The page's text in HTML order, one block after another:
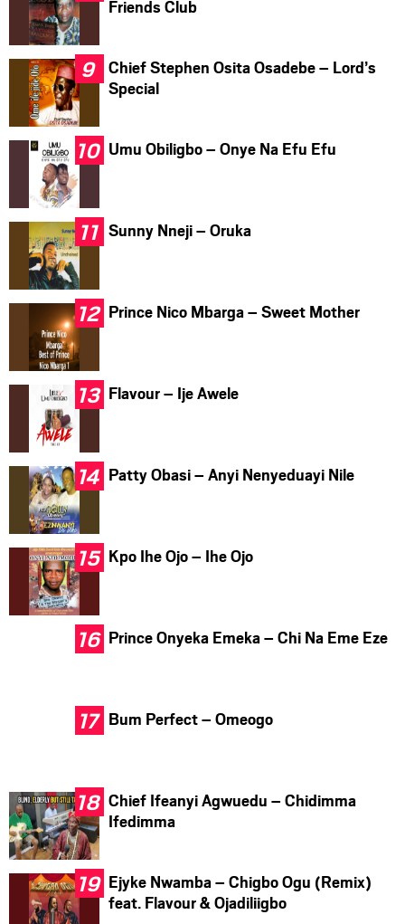
Friends Club
Chief Stephen Osita Osadebe – Lord’s
Special
Umu Obiligbo – Onye Na Efu Efu
Sunny Nneji – Oruka
Prince Nico Mbarga – Sweet Mother
Flavour – Ije Awele
Patty Obasi – Anyi Nenyeduayi Nile
Kpo Ihe Ojo – Ihe Ojo
Prince Onyeka Emeka – Chi Na Eme Eze
Bum Perfect – Omeogo
Chief Ifeanyi Agwuedu – Chidimma
Ifedimma
Ejyke Nwamba – Chigbo Ogu (Remix)
feat. Flavour & Ojadiliigbo